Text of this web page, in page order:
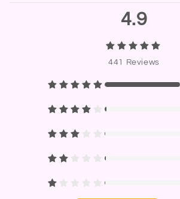
4.9
441 Reviews